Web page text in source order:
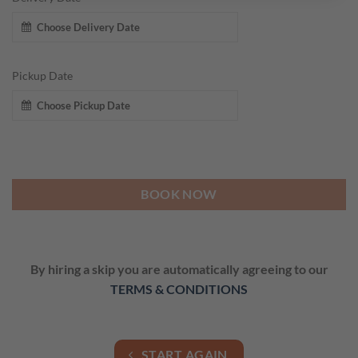
Pickup Date
BOOK NOW
By hiring a skip you are automatically agreeing to our
TERMS & CONDITIONS
START AGAIN